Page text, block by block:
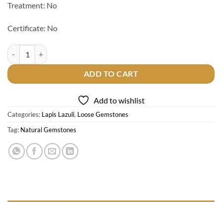
Treatment: No
Certificate: No
Natural Lapis Lazuli Stone quantity
ADD TO CART
Add to wishlist
Categories: Lapis Lazuli, Loose Gemstones
Tag: Natural Gemstones